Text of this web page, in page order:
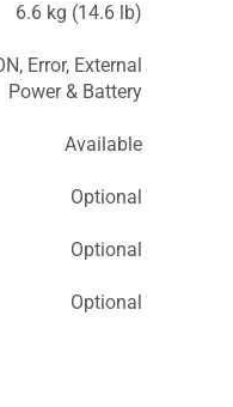
6.6 kg (14.6 lb)
Error, External
Power & Battery
Available
Optional
Optional
Optional